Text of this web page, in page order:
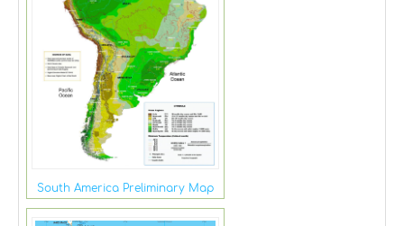
South America Preliminary Map